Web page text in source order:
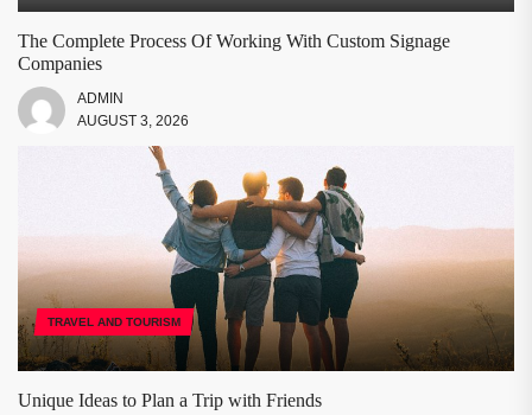
The Complete Process Of Working With Custom Signage
Companies
ADMIN
AUGUST 3, 2026
TRAVEL AND TOURISM
Unique Ideas to Plan a Trip with Friends